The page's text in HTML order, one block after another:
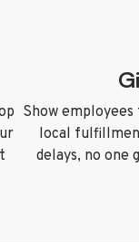
Show
local
delays, no